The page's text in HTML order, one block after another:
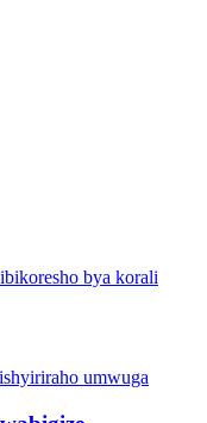
bya korali